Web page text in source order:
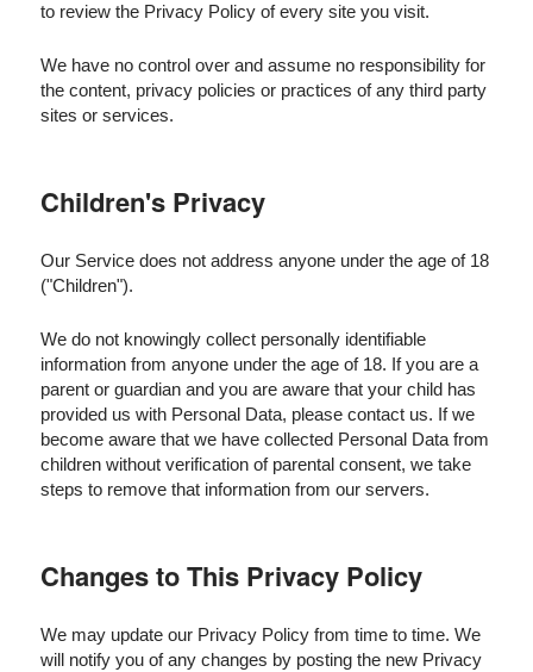
to review the Privacy Policy of every site you visit.
We have no control over and assume no responsibility for
the content, privacy policies or practices of any third party
sites or services.
Children's Privacy
Our Service does not address anyone under the age of 18
("Children").
We do not knowingly collect personally identifiable
information from anyone under the age of 18. If you are a
parent or guardian and you are aware that your child has
provided us with Personal Data, please contact us. If we
become aware that we have collected Personal Data from
children without verification of parental consent, we take
steps to remove that information from our servers.
Changes to This Privacy Policy
We may update our Privacy Policy from time to time. We
will notify you of any changes by posting the new Privacy